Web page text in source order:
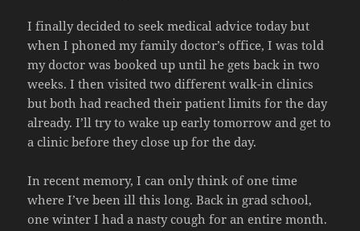
I finally decided to seek medical advice today but
when I phoned my family doctor’s office, I was told
my doctor was booked up until he gets back in two
weeks. I then visited two different walk-in clinics
but both had reached their patient limits for the day
already. I’ll try to wake up early tomorrow and get to
a clinic before they close up for the day.
In recent memory, I can only think of one time
where I’ve been ill this long. Back in grad school,
one winter I had a nasty cough for an entire month.